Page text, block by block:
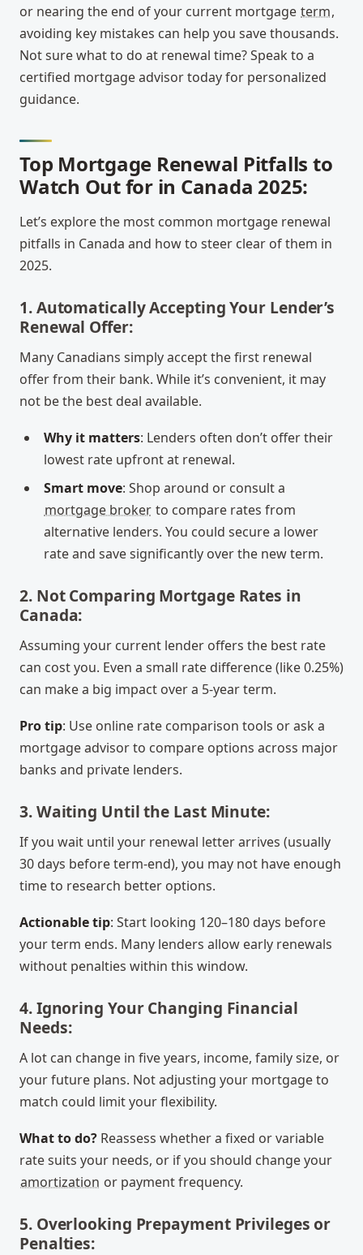
or nearing the end of your current mortgage term,
avoiding key mistakes can help you save thousands.
Not sure what to do at renewal time? Speak to a
certified mortgage advisor today for personalized
guidance.
Top Mortgage Renewal Pitfalls to
Watch Out for in Canada 2025:
Let’s explore the most common mortgage renewal
pitfalls in Canada and how to steer clear of them in
2025.
1. Automatically Accepting Your Lender’s
Renewal Offer:
Many Canadians simply accept the first renewal
offer from their bank. While it’s convenient, it may
not be the best deal available.
Why it matters: Lenders often don’t offer their
lowest rate upfront at renewal.
Smart move: Shop around or consult a
mortgage broker to compare rates from
alternative lenders. You could secure a lower
rate and save significantly over the new term.
2. Not Comparing Mortgage Rates in
Canada:
Assuming your current lender offers the best rate
can cost you. Even a small rate difference (like 0.25%)
can make a big impact over a 5-year term.
Pro tip: Use online rate comparison tools or ask a
mortgage advisor to compare options across major
banks and private lenders.
3. Waiting Until the Last Minute:
If you wait until your renewal letter arrives (usually
30 days before term-end), you may not have enough
time to research better options.
Actionable tip: Start looking 120–180 days before
your term ends. Many lenders allow early renewals
without penalties within this window.
4. Ignoring Your Changing Financial
Needs:
A lot can change in five years, income, family size, or
your future plans. Not adjusting your mortgage to
match could limit your flexibility.
What to do? Reassess whether a fixed or variable
rate suits your needs, or if you should change your
amortization or payment frequency.
5. Overlooking Prepayment Privileges or
Penalties: